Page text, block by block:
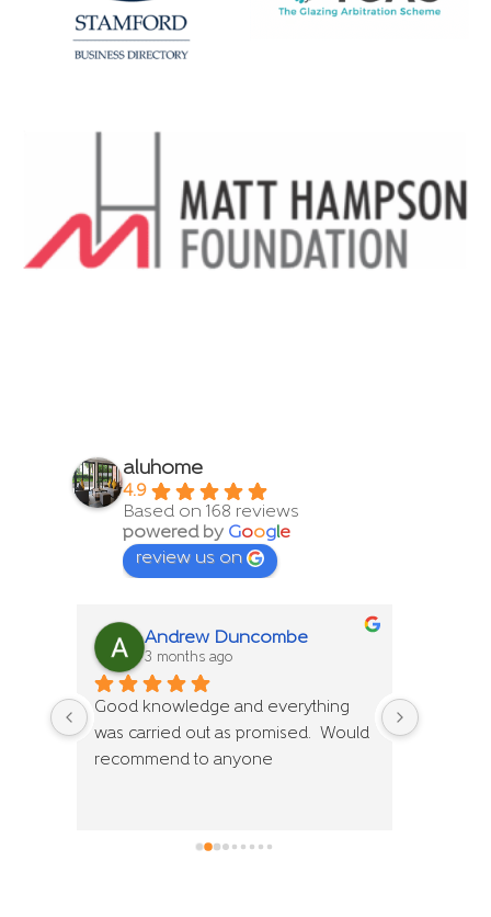
aluhome
4.9
Based on 168 reviews
powered by Google
review us on
Andrew Duncombe
3 months ago
Good knowledge and everything
was carried out as promised.  Would
recommend to anyone